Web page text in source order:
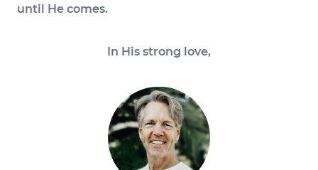
until He comes.
In His strong love,